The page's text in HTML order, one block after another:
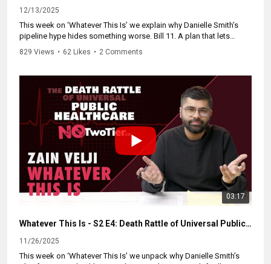
12/13/2025
This week on ‘Whatever This Is’ we explain why Danielle Smith’s
pipeline hype hides something worse. Bill 11. A plan that lets
doctors work public and private at the same time. Rich Albertans
Think of it like a pipeline launch with one bathroom. Then someone
opens a VIPee lane. The rich skip ahead. Your line gets slower. The
regular stalls fall apart. That is dual practice. Doctors follow the
money and public care collapses.
Share the episode. Push Ottawa to enforce the Canada Health Act.
Tell the Alberta NDP to end Bill 11 on day one. Because if Smith
gets her way, VIPs walk into their own pipeline of care while
everyone else stays stuck in a line that never moves.
#cdnpoli #forwardcanada #canpoli #cdnpolitics #whateverthisis
#cdnnews #abpoli #ableg #forwardcanada #cdnnews
829 Views • 62 Likes • 2 Comments
03:17
Whatever This Is - S2 E4: Death Rattle of Universal Public Healthcare
11/26/2025
This week on ‘Whatever This Is’ we unpack why Danielle Smith’s